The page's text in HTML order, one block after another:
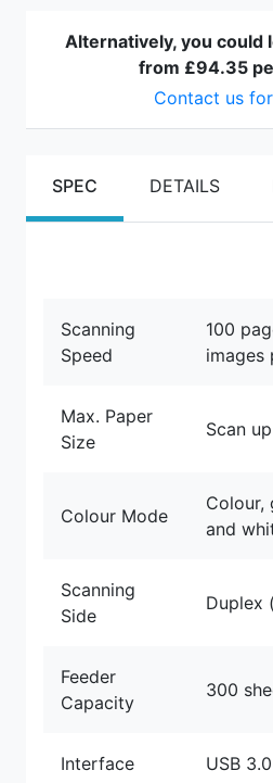
Alternatively, you could
from £94.35
Contact us
SPEC DETAILS
Scanning
Speed
100
images
Max. Paper
Size
Scan
Colour Mode
Colour,
and
Scanning
Side
Duplex
Feeder
Capacity
300
Interface USB 3.0